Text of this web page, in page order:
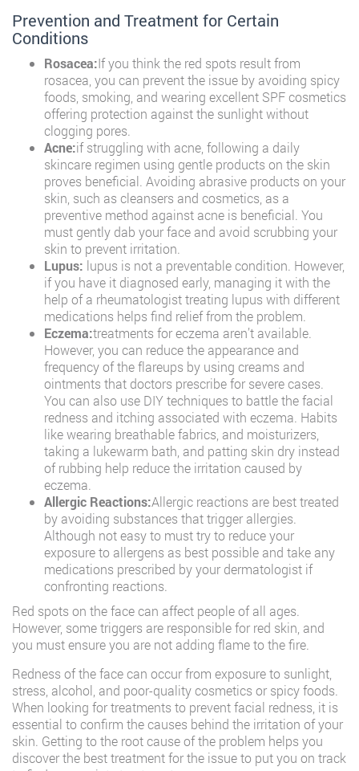
Prevention and Treatment for Certain
Conditions
Rosacea:If you think the red spots result from
rosacea, you can prevent the issue by avoiding spicy
foods, smoking, and wearing excellent SPF cosmetics
offering protection against the sunlight without
clogging pores.
Acne:if struggling with acne, following a daily
skincare regimen using gentle products on the skin
proves beneficial. Avoiding abrasive products on your
skin, such as cleansers and cosmetics, as a
preventive method against acne is beneficial. You
must gently dab your face and avoid scrubbing your
skin to prevent irritation.
Lupus: lupus is not a preventable condition. However,
if you have it diagnosed early, managing it with the
help of a rheumatologist treating lupus with different
medications helps find relief from the problem.
Eczema:treatments for eczema aren’t available.
However, you can reduce the appearance and
frequency of the flareups by using creams and
ointments that doctors prescribe for severe cases.
You can also use DIY techniques to battle the facial
redness and itching associated with eczema. Habits
like wearing breathable fabrics, and moisturizers,
taking a lukewarm bath, and patting skin dry instead
of rubbing help reduce the irritation caused by
eczema.
Allergic Reactions:Allergic reactions are best treated
by avoiding substances that trigger allergies.
Although not easy to must try to reduce your
exposure to allergens as best possible and take any
medications prescribed by your dermatologist if
confronting reactions.
Red spots on the face can affect people of all ages.
However, some triggers are responsible for red skin, and
you must ensure you are not adding flame to the fire.
Redness of the face can occur from exposure to sunlight,
stress, alcohol, and poor-quality cosmetics or spicy foods.
When looking for treatments to prevent facial redness, it is
essential to confirm the causes behind the irritation of your
skin. Getting to the root cause of the problem helps you
discover the best treatment for the issue to put you on track